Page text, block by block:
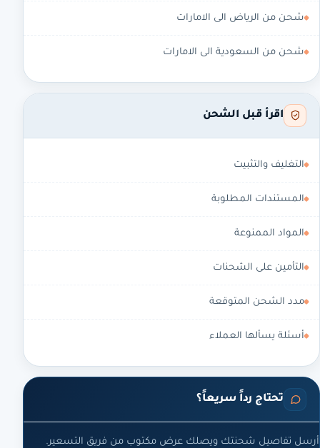
شحن من الرياض الى الامارات
شحن من السعودية الى الامارات
اقرأ قبل الشحن
التغليف والتثبيت
المستندات المطلوبة
المواد الممنوعة
التأمين على الشحنات
مدد الشحن المتوقعة
أسئلة يسألها العملاء
تحتاج رداً سريعاً؟
أرسل تفاصيل شحنتك ويصلك عرض مكتوب من فريق التسعير.